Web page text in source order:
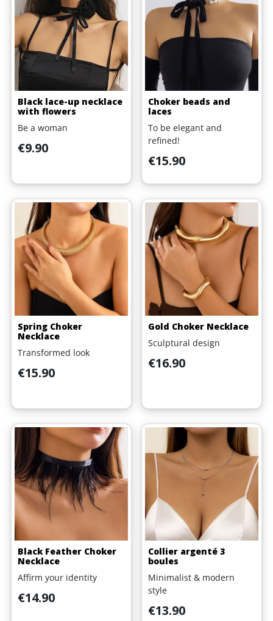
Black lace-up necklace
with flowers
Be a woman
Price
€9.90
Choker beads and
laces
To be elegant and
refined!
Price
€15.90
Spring Choker
Necklace
Transformed look
Price
€15.90
Gold Choker Necklace
Sculptural design
Price
€16.90
Black Feather Choker
Necklace
Affirm your identity
Price
€14.90
Collier argenté 3
boules
Minimalist & modern
style
Price
€13.90